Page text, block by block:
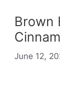
Brown
June 12,